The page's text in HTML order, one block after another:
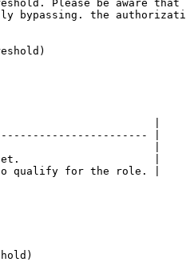
Please be aware
the
|
|
|
set.                     |
to qualify for the role. |